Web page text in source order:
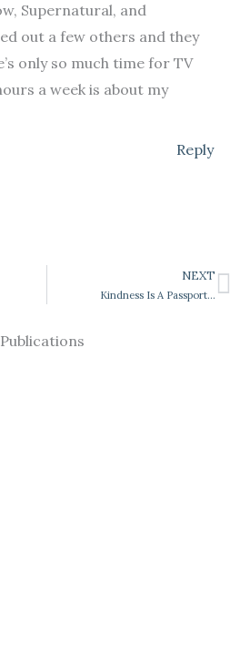
Supernatural, and
out a few others and they
only so much time for TV
a week is about my
Reply
NEXT
Kindness Is A Passport…